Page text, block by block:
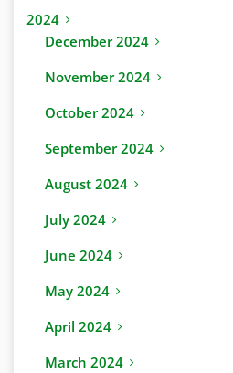
2024
December 2024
November 2024
October 2024
September 2024
August 2024
July 2024
June 2024
May 2024
April 2024
March 2024